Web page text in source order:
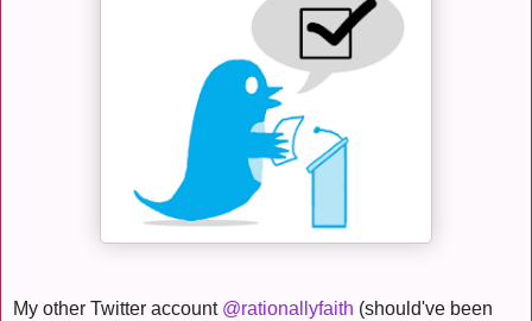
My other Twitter account @rationallyfaith (should've been